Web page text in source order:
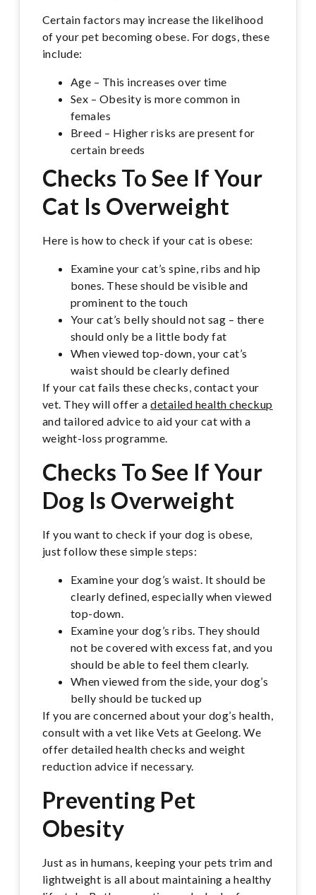
Certain factors may increase the likelihood
of your pet becoming obese. For dogs, these
include:
Age – This increases over time
Sex – Obesity is more common in
females
Breed – Higher risks are present for
certain breeds
Checks To See If Your
Cat Is Overweight
Here is how to check if your cat is obese:
Examine your cat’s spine, ribs and hip
bones. These should be visible and
prominent to the touch
Your cat’s belly should not sag – there
should only be a little body fat
When viewed top-down, your cat’s
waist should be clearly defined
If your cat fails these checks, contact your
vet. They will offer adetailed health checkup
and tailored advice to aid your cat with a
weight-loss programme.
Checks To See If Your
Dog Is Overweight
If you want to check if your dog is obese,
just follow these simple steps:
Examine your dog’s waist. It should be
clearly defined, especially when viewed
top-down.
Examine your dog’s ribs. They should
not be covered with excess fat, and you
should be able to feel them clearly.
When viewed from the side, your dog’s
belly should be tucked up
If you are concerned about your dog’s health,
consult with a vet like Vets at Geelong. We
offer detailed health checks and weight
reduction advice if necessary.
Preventing Pet
Obesity
Just as in humans, keeping your pets trim and
lightweight is all about maintaining a healthy